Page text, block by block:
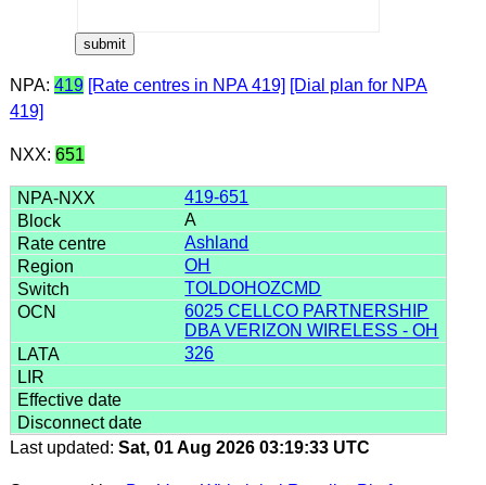
NPA: 419 [Rate centres in NPA 419] [Dial plan for NPA
419]
NXX: 651
419-651
A
Ashland
OH
TOLDOHOZCMD
6025 CELLCO PARTNERSHIP
DBA VERIZON WIRELESS - OH
326
Last updated: Sat, 01 Aug 2026 03:19:33 UTC